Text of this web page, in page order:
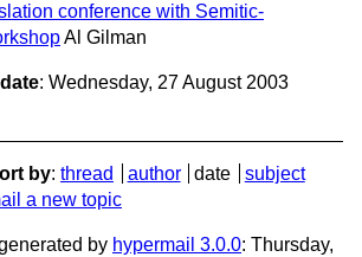
conference with Semitic-
Al Gilman
: Wednesday, 27 August 2003
by: thread author date
subject
a new topic
by hypermail 3.0.0: Thursday,